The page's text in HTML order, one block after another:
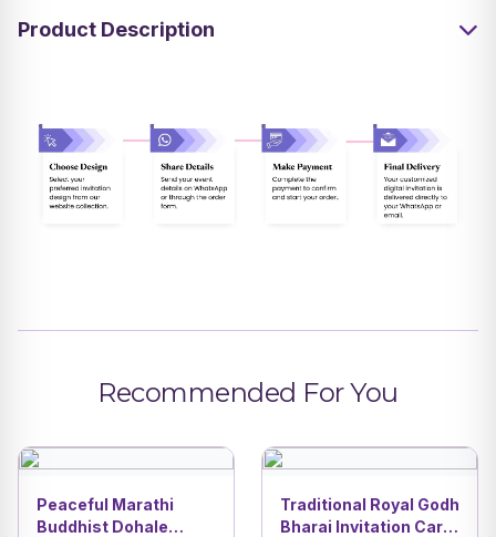
Product Description
Recommended For You
Peaceful Marathi
Buddhist Dohale
Traditional Royal Godh
Bharai Invitation Card